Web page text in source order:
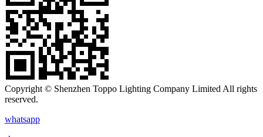
Copyright © Shenzhen Toppo Lighting Company Limited All rights
reserved.
whatsapp